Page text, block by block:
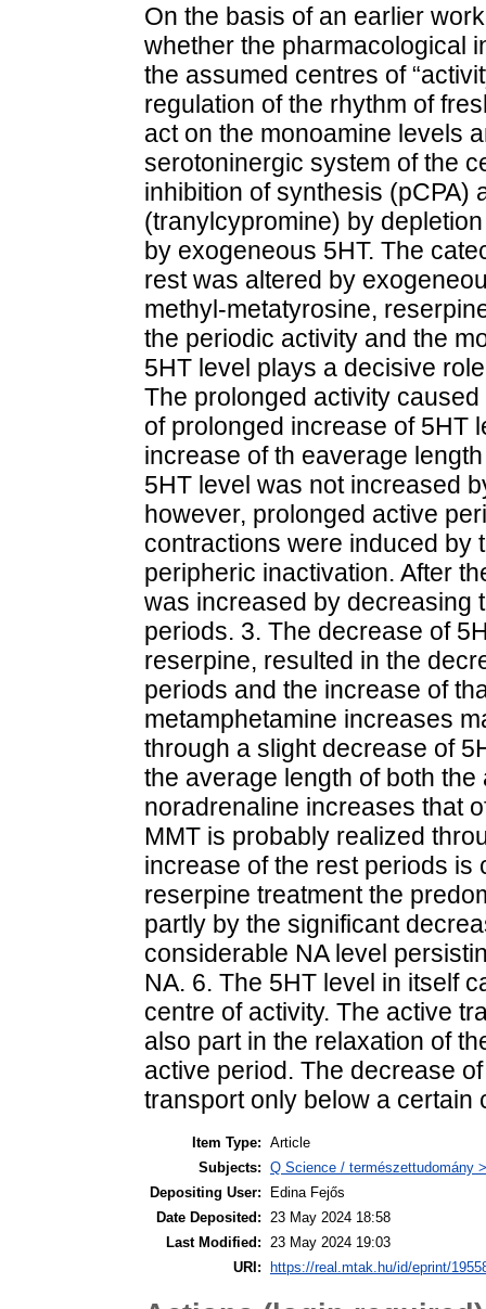
On the basis of an earlier
whether the pharmacological
the assumed centres of
regulation of the rhythm of
act on the monoamine levels
serotoninergic system of the
inhibition of synthesis (pCPA)
(tranylcypromine) by
by exogeneous 5HT. The
rest was altered by
methyl-metatyrosine,
the periodic activity and the
5HT level plays a decisive
The prolonged activity
of prolonged increase of 5HT
increase of th eaverage
5HT level was not increased
however, prolonged active
contractions were induced by
peripheric inactivation. After
was increased by decreasing
periods. 3. The decrease of
reserpine, resulted in the
periods and the increase of
metamphetamine increases
through a slight decrease of
the average length of both
noradrenaline increases that
MMT is probably realized
increase of the rest periods is
reserpine treatment the
partly by the significant
considerable NA level
NA. 6. The 5HT level in itself
centre of activity. The active
also part in the relaxation of
active period. The decrease
transport only below a certain
Item Type: Article
Subjects: Q Science / természettudomány
Depositing User:
Edina Fejős
Date Deposited:
23 May 2024 18:58
Last Modified:
23 May 2024 19:03
URI: https://real.mtak.hu/id/eprint/